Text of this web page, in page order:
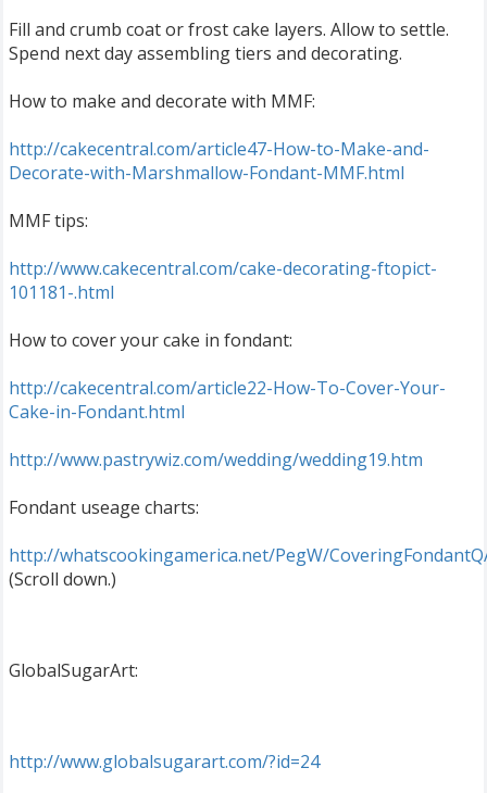
Fill and crumb coat or frost cake layers. Allow to settle.
Spend next day assembling tiers and decorating.
How to make and decorate with MMF:
http://cakecentral.com/article47-How-to-Make-and-
Decorate-with-Marshmallow-Fondant-MMF.html
MMF tips:
http://www.cakecentral.com/cake-decorating-ftopict-
101181-.html
How to cover your cake in fondant:
http://cakecentral.com/article22-How-To-Cover-Your-
Cake-in-Fondant.html
http://www.pastrywiz.com/wedding/wedding19.htm
Fondant useage charts:
http://whatscookingamerica.net/PegW/
(Scroll down.)
GlobalSugarArt:
http://www.globalsugarart.com/?id=24